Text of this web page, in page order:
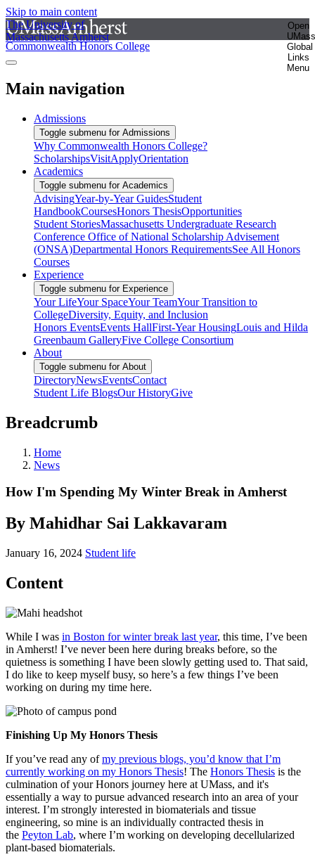
Skip to main content
The University of
Massachusetts Amherst
Open
UMass
Global
Links
Menu
Commonwealth Honors College
Main navigation
Admissions
Toggle submenu for Admissions
Why Commonwealth Honors College?
ScholarshipsVisitApplyOrientation
Academics
Toggle submenu for Academics
AdvisingYear-by-Year GuidesStudent
HandbookCoursesHonors ThesisOpportunities
Student StoriesMassachusetts Undergraduate Research
Conference Office of National Scholarship Advisement
(ONSA)Departmental Honors RequirementsSee All Honors
Courses
Experience
Toggle submenu for Experience
Your LifeYour SpaceYour TeamYour Transition to
CollegeDiversity, Equity, and Inclusion
Honors EventsEvents HallFirst-Year HousingLouis and Hilda
Greenbaum GalleryFive College Consortium
About
Toggle submenu for About
DirectoryNewsEventsContact
Student Life BlogsOur HistoryGive
Breadcrumb
Home
News
How I'm Spending My Winter Break in Amherst
By Mahidhar Sai Lakkavaram
January 16, 2024 Student life
Content
While I was in Boston for winter break last year, this time, I’ve been
in Amherst! I’ve never been here during breaks before, so the
quietness is something I have been slowly getting used to. That said,
I do like to keep myself busy, so here’s a few things I’ve been
working on during my time here.
Finishing Up My Honors Thesis
If you’ve read any ofmy previous blogs, you’d know that I’m
currently working on my Honors Thesis! The Honors Thesis is the
culmination of your Honors journey here at UMass, and it's
essentially a way to pursue advanced research into an area of your
interest. I’m strongly interested in biomaterials and tissue
engineering, so mine is an individually contracted thesis in
the Peyton Lab, where I’m working on developing decellularized
plant-based biomaterials.